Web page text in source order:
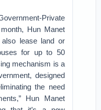
Private
Hun Manet
lease land or
for up to 50
mechanism is a
designed
the need
Hun Manet